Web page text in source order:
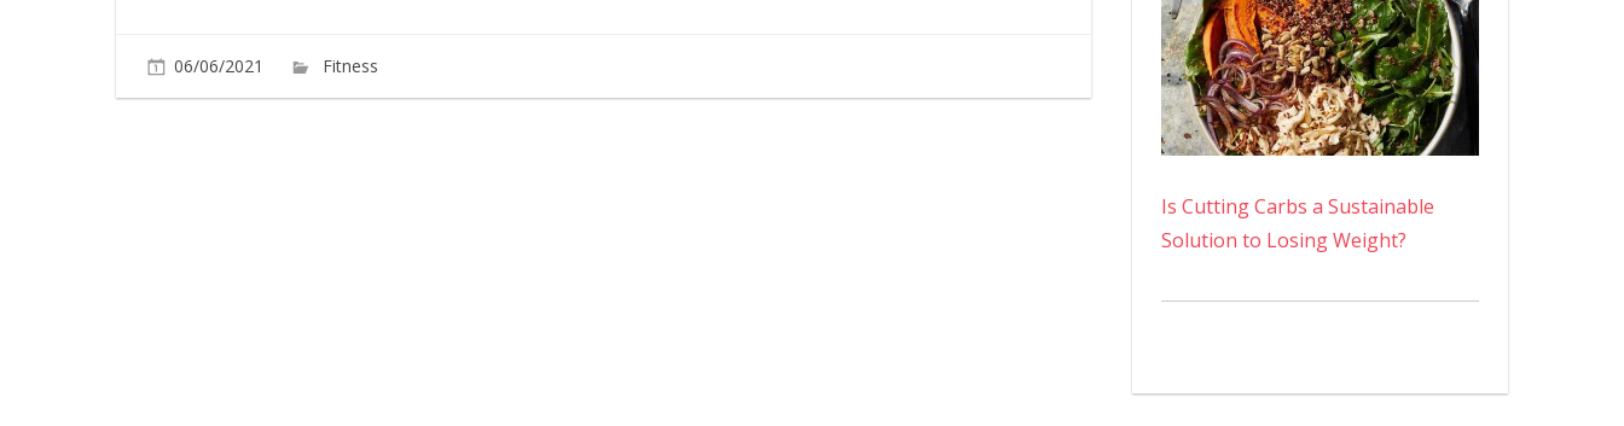
06/06/2021 Fitness
Stephen
Is Cutting Carbs a Sustainable
Solution to Losing Weight?